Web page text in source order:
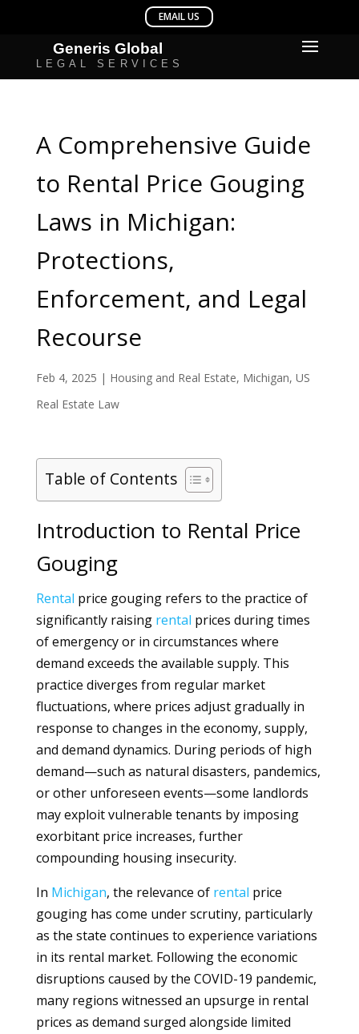
A Comprehensive Guide
to Rental Price Gouging
Laws in Michigan:
Protections,
Enforcement, and Legal
Recourse
Feb 4, 2025 | Housing and Real Estate, Michigan, US
Real Estate Law
Table of Contents
Introduction to Rental Price
Gouging
Rental price gouging refers to the practice of
significantly raising rental prices during times
of emergency or in circumstances where
demand exceeds the available supply. This
practice diverges from regular market
fluctuations, where prices adjust gradually in
response to changes in the economy, supply,
and demand dynamics. During periods of high
demand—such as natural disasters, pandemics,
or other unforeseen events—some landlords
may exploit vulnerable tenants by imposing
exorbitant price increases, further
compounding housing insecurity.
In Michigan, the relevance of rental price
gouging has come under scrutiny, particularly
as the state continues to experience variations
in its rental market. Following the economic
disruptions caused by the COVID-19 pandemic,
many regions witnessed an upsurge in rental
prices as demand surged alongside limited